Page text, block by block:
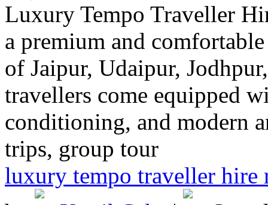
Luxury Tempo Traveller
a premium and
of Jaipur, Udaipur,
travellers come equipped
conditioning, and modern
trips, group tour
luxury tempo traveller hire